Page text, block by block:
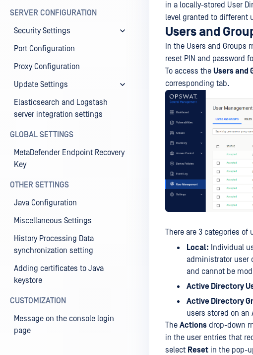
SERVER CONFIGURATION
Security Settings
Port Configuration
Proxy Configuration
Update Settings
Elasticsearch and Logstash
server integration settings
GLOBAL SETTINGS
MetaDefender Endpoint Recovery
Key
OTHER SETTINGS
Java Configuration
Miscellaneous Settings
History Processing Data
synchronization setting
Adding certificates to Java
keystore
CUSTOMIZATION
Message on the console login
page
in a locally-stored User
level granted to different
Users and
In the Users and Groups
reset PIN and password
To access the Users and
corresponding tab.
There are 3 categories of
Local: Individual
administrator user
and cannot be
Active Directory
Active Directory
users stored on an
The Actions drop-down
in the user entries that
select Reset in the pop-